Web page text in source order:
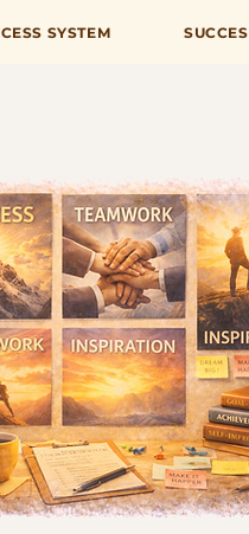
SYSTEM